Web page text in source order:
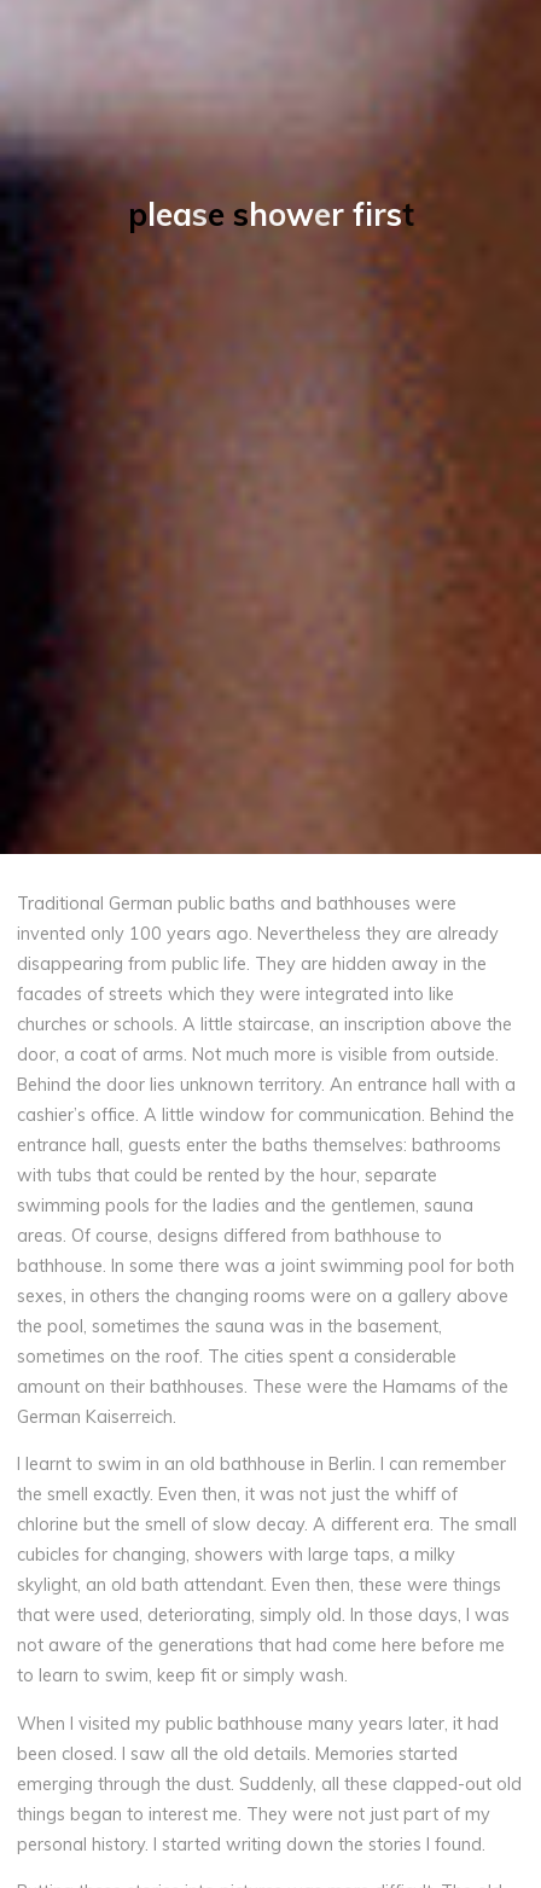
please shower first
Traditional German public baths and bathhouses were
invented only 100 years ago. Nevertheless they are already
disappearing from public life. They are hidden away in the
facades of streets which they were integrated into like
churches or schools. A little staircase, an inscription above the
door, a coat of arms. Not much more is visible from outside.
Behind the door lies unknown territory. An entrance hall with a
cashier’s office. A little window for communication. Behind the
entrance hall, guests enter the baths themselves: bathrooms
with tubs that could be rented by the hour, separate
swimming pools for the ladies and the gentlemen, sauna
areas. Of course, designs differed from bathhouse to
bathhouse. In some there was a joint swimming pool for both
sexes, in others the changing rooms were on a gallery above
the pool, sometimes the sauna was in the basement,
sometimes on the roof. The cities spent a considerable
amount on their bathhouses. These were the Hamams of the
German Kaiserreich.
I learnt to swim in an old bathhouse in Berlin. I can remember
the smell exactly. Even then, it was not just the whiff of
chlorine but the smell of slow decay. A different era. The small
cubicles for changing, showers with large taps, a milky
skylight, an old bath attendant. Even then, these were things
that were used, deteriorating, simply old. In those days, I was
not aware of the generations that had come here before me
to learn to swim, keep fit or simply wash.
When I visited my public bathhouse many years later, it had
been closed. I saw all the old details. Memories started
emerging through the dust. Suddenly, all these clapped-out old
things began to interest me. They were not just part of my
personal history. I started writing down the stories I found.